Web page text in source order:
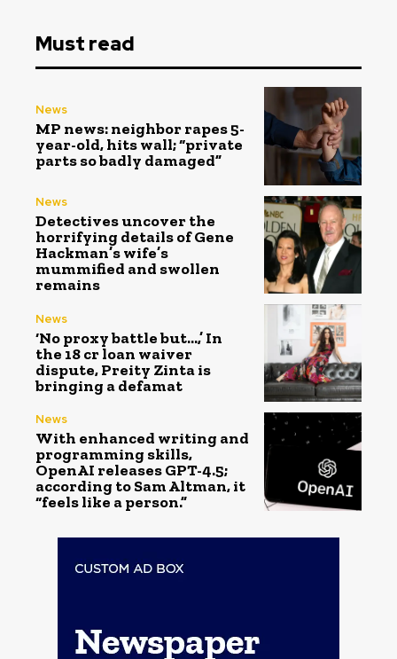
Must read
News
MP news: neighbor rapes 5-
year-old, hits wall; “private
parts so badly damaged”
News
Detectives uncover the
horrifying details of Gene
Hackman’s wife’s
mummified and swollen
remains
News
‘No proxy battle but…,’ In
the ₹18 cr loan waiver
dispute, Preity Zinta is
bringing a defamat
News
With enhanced writing and
programming skills,
OpenAI releases GPT-4.5;
according to Sam Altman, it
“feels like a person.”